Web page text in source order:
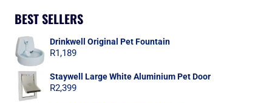
BEST SELLERS
Drinkwell Original Pet Fountain
R1,189
Staywell Large White Aluminium Pet Door
R2,399